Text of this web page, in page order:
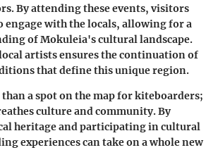
By attending these events, visitors
engage with the locals, allowing for a
of Mokuleia's cultural landscape.
artists ensures the continuation of
that define this unique region.
a spot on the map for kiteboarders;
culture and community. By
heritage and participating in cultural
experiences can take on a whole new